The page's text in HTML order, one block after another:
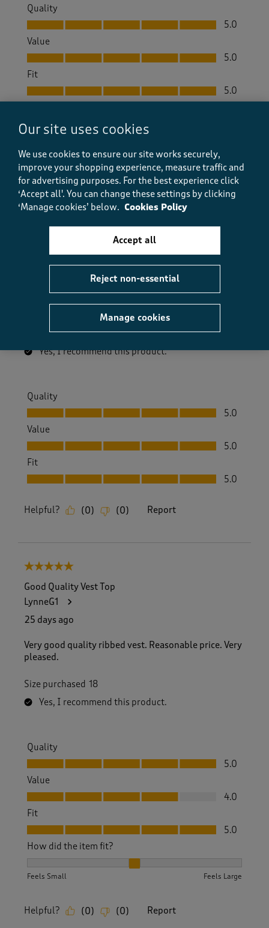
Quality
Quality, 5.0 out of 5
5.0
Value
Value, 5.0 out of 5
5.0
Fit
Fit, 5.0 out of 5
5.0
How did the item fit?, 2 out of 3, where 1 equals to Feels
Helpful? (0) (0) Report
5 out of 5 stars.
Lovely wrinkle free top thanking you cotton traders
Size purchased 10
Yes, I recommend this product.
Quality
Quality, 5.0 out of 5
5.0
Value
Value, 5.0 out of 5
5.0
Fit
Fit, 5.0 out of 5
5.0
Helpful? (0) (0) Report
5 out of 5 stars.
Good Quality Vest Top
LynneG1
25 days ago
Very good quality ribbed vest. Reasonable price. Very
pleased.
Size purchased 18
Yes, I recommend this product.
Quality
Quality, 5.0 out of 5
5.0
Value
Value, 4.0 out of 5
4.0
Fit
Fit, 5.0 out of 5
5.0
How did the item fit?
Feels Small Feels Large
Helpful? (0) (0) Report
Our site uses cookies
We use cookies to ensure our site works securely,
improve your shopping experience, measure traffic and
for advertising purposes. For the best experience click
‘Accept all'. You can change these settings by clicking
‘Manage cookies’ below. Cookies Policy
Manage cookies
Reject non-essential
Accept all